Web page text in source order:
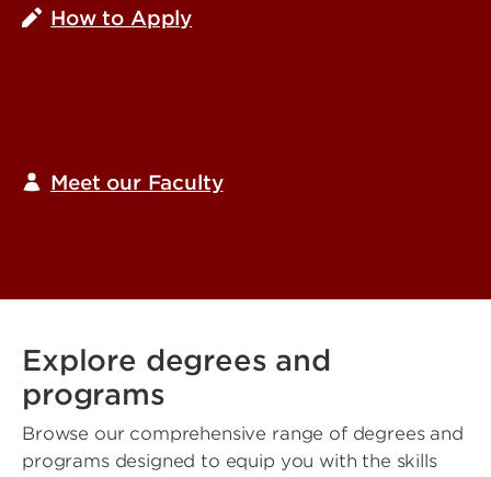
How to Apply
Meet our Faculty
Explore degrees and
programs
Browse our comprehensive range of degrees and
programs designed to equip you with the skills